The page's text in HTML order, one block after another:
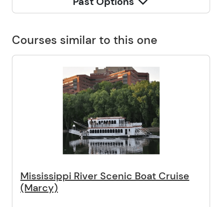
Courses similar to this one
Mississippi River Scenic Boat Cruise
(Marcy)